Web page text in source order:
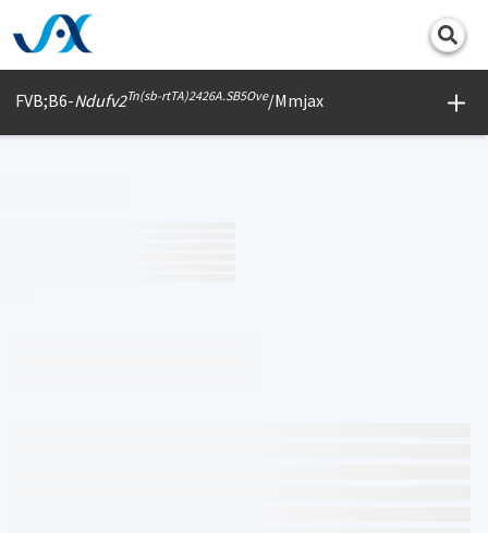
FVB;B6-Ndufv2Tn(sb-rtTA)2426A.SB5Ove/Mmjax
Print